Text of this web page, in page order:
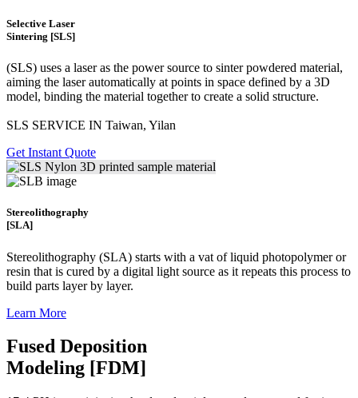
Selective Laser
Sintering [SLS]
(SLS) uses a laser as the power source to sinter powdered material,
aiming the laser automatically at points in space defined by a 3D
model, binding the material together to create a solid structure.
SLS SERVICE IN Taiwan, Yilan
Get Instant Quote
Stereolithography
[SLA]
Stereolithography (SLA) starts with a vat of liquid photopolymer or
resin that is cured by a digital light source as it repeats this process to
build parts layer by layer.
Learn More
Fused Deposition
Modeling [FDM]